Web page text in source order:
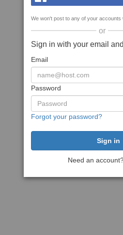
We won't post to any of your accounts
or
Sign in with your email
Email
Password
Forgot your password?
Need an